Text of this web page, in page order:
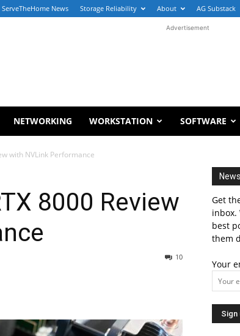
ServeTheHome News Storage Reliability About AG Substack
Advertisement
NETWORKING WORKSTATION SOFTWARE
with NVLink Performance
8000 Review
10
Get
inbox.
best
them
Your